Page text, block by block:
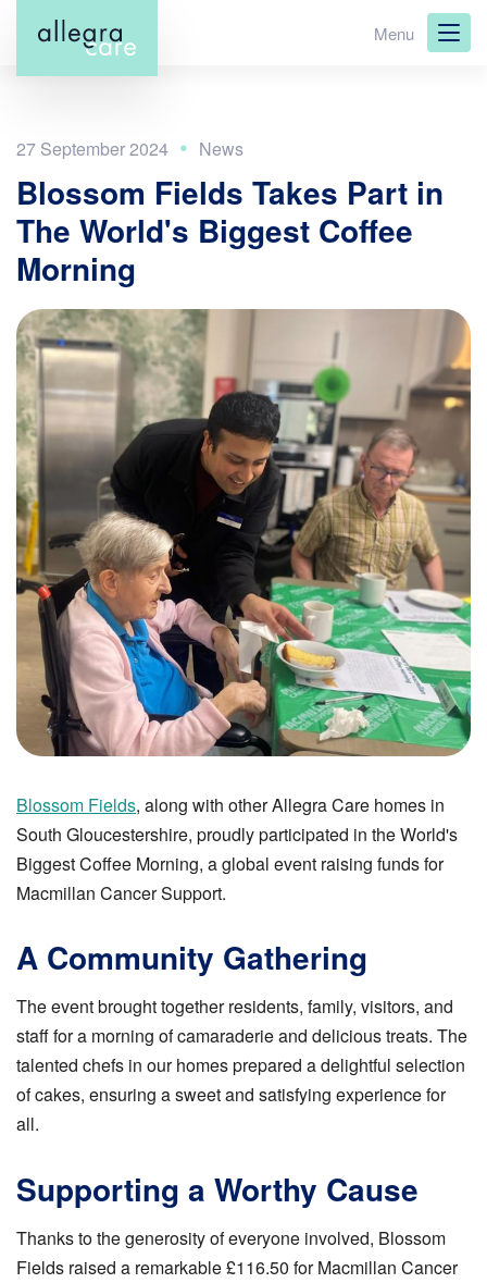
main
Menu
27 September 2024
Blossom Fields Takes Part in
The World's Biggest Coffee
Morning
Blossom Fields, along with other Allegra Care homes in
South Gloucestershire, proudly participated in the World's
Biggest Coffee Morning, a global event raising funds for
Macmillan Cancer Support.
A Community Gathering
The event brought together residents, family, visitors, and
staff for a morning of camaraderie and delicious treats. The
talented chefs in our homes prepared a delightful selection
of cakes, ensuring a sweet and satisfying experience for
all.
Supporting a Worthy Cause
Thanks to the generosity of everyone involved, Blossom
Fields raised a remarkable £116.50 for Macmillan Cancer